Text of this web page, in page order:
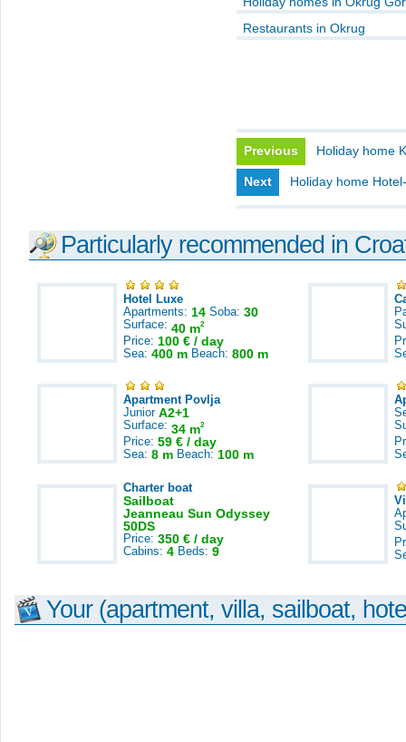
Restaurants in Okrug
Previous Holiday home
Next Holiday home
Particularly recommended in
Hotel Luxe
Apartments: 14 Soba: 30
Surface: 40 m2
Price: 100 € / day
Sea: 400 m Beach: 800 m
Apartment Povlja
Junior A2+1
Surface: 34 m2
Price: 59 € / day
Sea: 8 m Beach: 100 m
Charter boat
Sailboat
Jeanneau Sun Odyssey
50DS
Price: 350 € / day
Cabins: 4 Beds: 9
Your (apartment, villa, sailboat,